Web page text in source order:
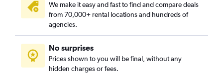
San Borja, Lima car rentals
San Isidro, Lima car rentals
San Juan de Lurigancho, Lima car rentals
San Juan de Miraflores, Lima car rentals
San Luis, Lima car rentals
We make it easy and fast to find and compare deals
from 70,000+ rental locations and hundreds of
agencies.
No surprises
Prices shown to you will be final, without any
hidden charges or fees.